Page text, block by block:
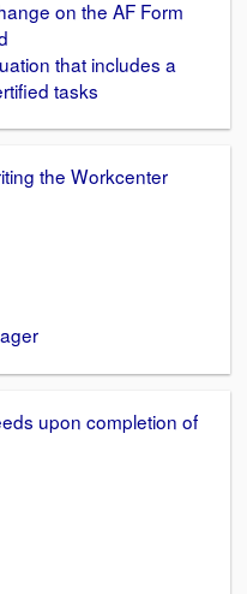
on the AF Form
that includes a
tasks
the Workcenter
upon completion of